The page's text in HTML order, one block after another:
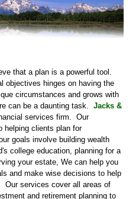
that a plan is a powerful tool.
objectives hinges on having the
circumstances and grows with
can be a daunting task. Jacks &
services firm. Our
helping clients plan for
goals involve building wealth
college education, planning for a
your estate, We can help you
and make wise decisions to help
services cover all areas of
and retirement planning to